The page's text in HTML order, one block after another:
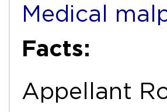
Medical
Facts:
Appellant